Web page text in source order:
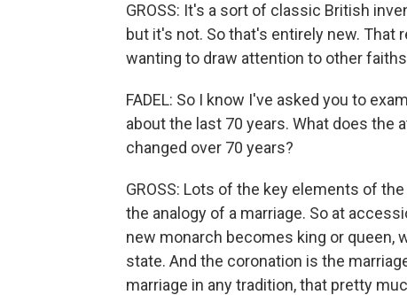
GROSS: It's a sort of classic British
but it's not. So that's entirely new. That
wanting to draw attention to other
FADEL: So I know I've asked you to
about the last 70 years. What does the
changed over 70 years?
GROSS: Lots of the key elements of
the analogy of a marriage. So at
new monarch becomes king or queen,
state. And the coronation is the
marriage in any tradition, that pretty